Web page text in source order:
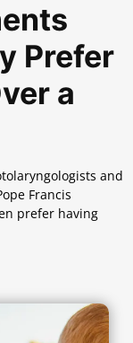
Prefer
a
and
Francis
prefer having